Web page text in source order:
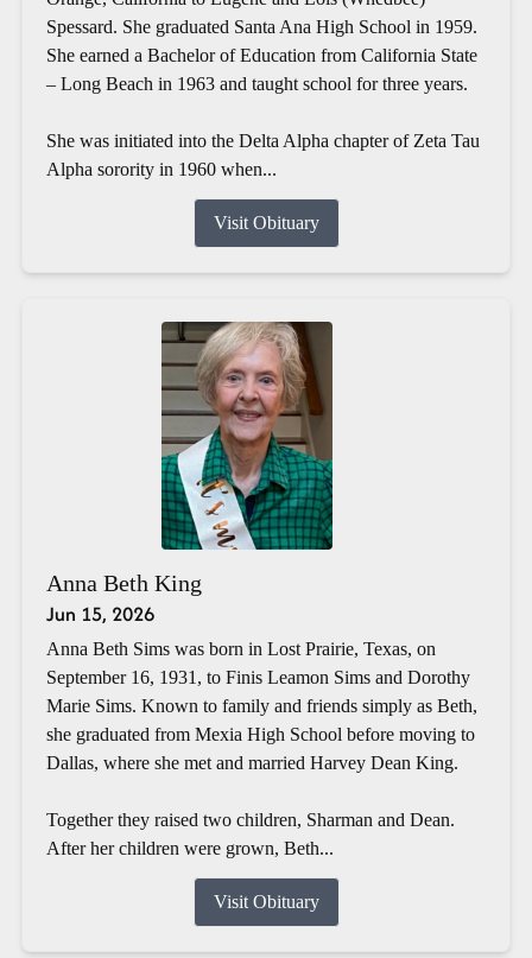
Spessard. She graduated Santa Ana High School in 1959.
She earned a Bachelor of Education from California State
– Long Beach in 1963 and taught school for three years.
She was initiated into the Delta Alpha chapter of Zeta Tau
Alpha sorority in 1960 when...
Visit Obituary
Anna Beth King
Jun 15, 2026
Anna Beth Sims was born in Lost Prairie, Texas, on
September 16, 1931, to Finis Leamon Sims and Dorothy
Marie Sims. Known to family and friends simply as Beth,
she graduated from Mexia High School before moving to
Dallas, where she met and married Harvey Dean King.
Together they raised two children, Sharman and Dean.
After her children were grown, Beth...
Visit Obituary